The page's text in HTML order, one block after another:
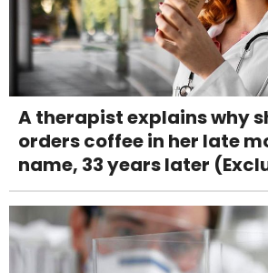
A therapist explains why
orders coffee in her late
name, 33 years later